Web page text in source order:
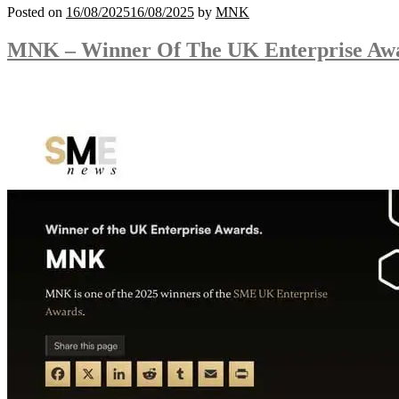
Posted on 16/08/202516/08/2025 by MNK
MNK – Winner Of The UK Enterprise